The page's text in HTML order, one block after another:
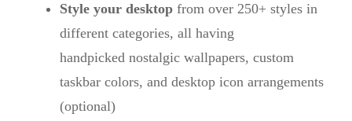
Style your desktop from over 250+ styles in
different categories, all having
handpicked nostalgic wallpapers, custom
taskbar colors, and desktop icon arrangements
(optional)